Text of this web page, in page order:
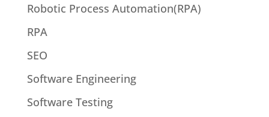
Robotic Process Automation(RPA)
RPA
SEO
Software Engineering
Software Testing